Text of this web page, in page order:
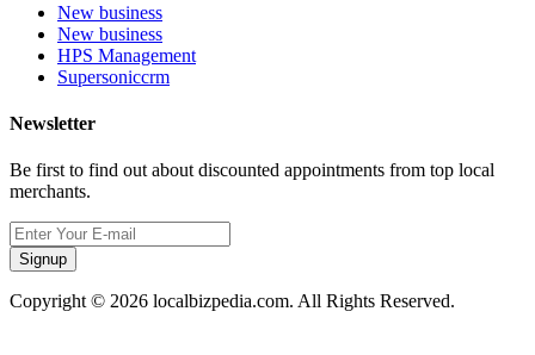
New business
New business
HPS Management
Supersoniccrm
Newsletter
Be first to find out about discounted appointments from top local
merchants.
Signup
Copyright © 2026 localbizpedia.com. All Rights Reserved.